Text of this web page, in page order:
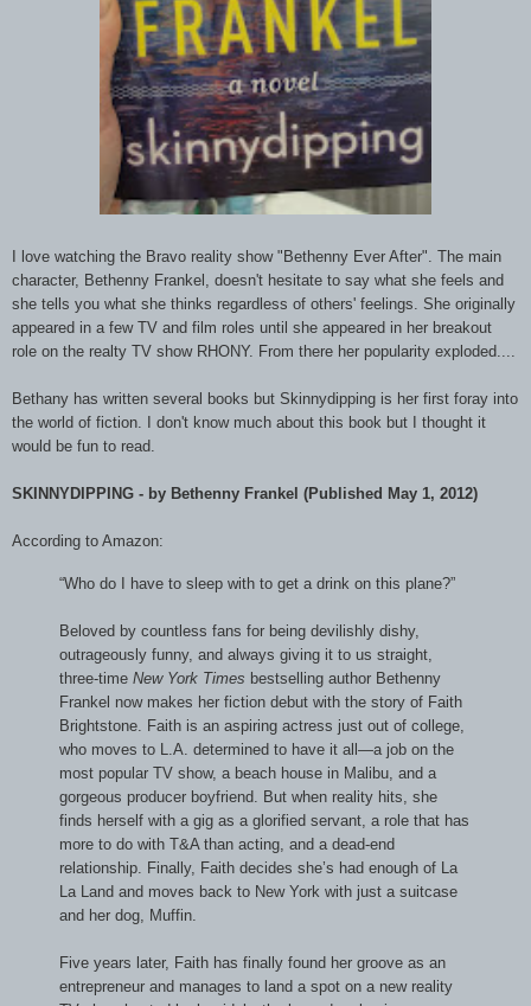
I love watching the Bravo reality show "Bethenny Ever After". The main
character, Bethenny Frankel, doesn't hesitate to say what she feels and
she tells you what she thinks regardless of others' feelings. She originally
appeared in a few TV and film roles until she appeared in her breakout
role on the realty TV show RHONY. From there her popularity exploded....
Bethany has written several books but Skinnydipping is her first foray into
the world of fiction. I don't know much about this book but I thought it
would be fun to read.
SKINNYDIPPING - by Bethenny Frankel (Published May 1, 2012)
According to Amazon:
“Who do I have to sleep with to get a drink on this plane?”
Beloved by countless fans for being devilishly dishy,
outrageously funny, and always giving it to us straight,
three-time New York Times bestselling author Bethenny
Frankel now makes her fiction debut with the story of Faith
Brightstone. Faith is an aspiring actress just out of college,
who moves to L.A. determined to have it all—a job on the
most popular TV show, a beach house in Malibu, and a
gorgeous producer boyfriend. But when reality hits, she
finds herself with a gig as a glorified servant, a role that has
more to do with T&A than acting, and a dead-end
relationship. Finally, Faith decides she’s had enough of La
La Land and moves back to New York with just a suitcase
and her dog, Muffin.
Five years later, Faith has finally found her groove as an
entrepreneur and manages to land a spot on a new reality